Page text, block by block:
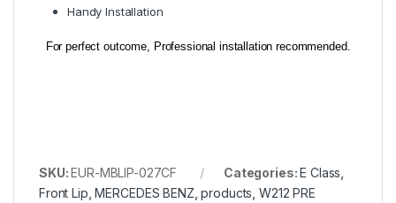
Handy Installation
For perfect outcome, Professional installation recommended.
SKU:EUR-MBLIP-027CF Categories:E Class
Front Lip ,MERCEDES BENZ ,products ,W212 PRE